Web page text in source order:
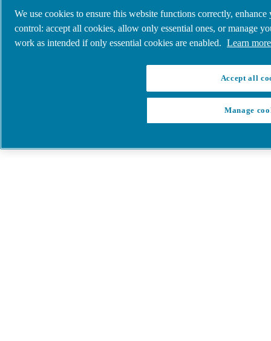
We use cookies to ensure this website functions correctly,
control: accept all cookies, allow only essential ones, or manage
work as intended if only essential cookies are enabled. Learn
Accept all
Manage